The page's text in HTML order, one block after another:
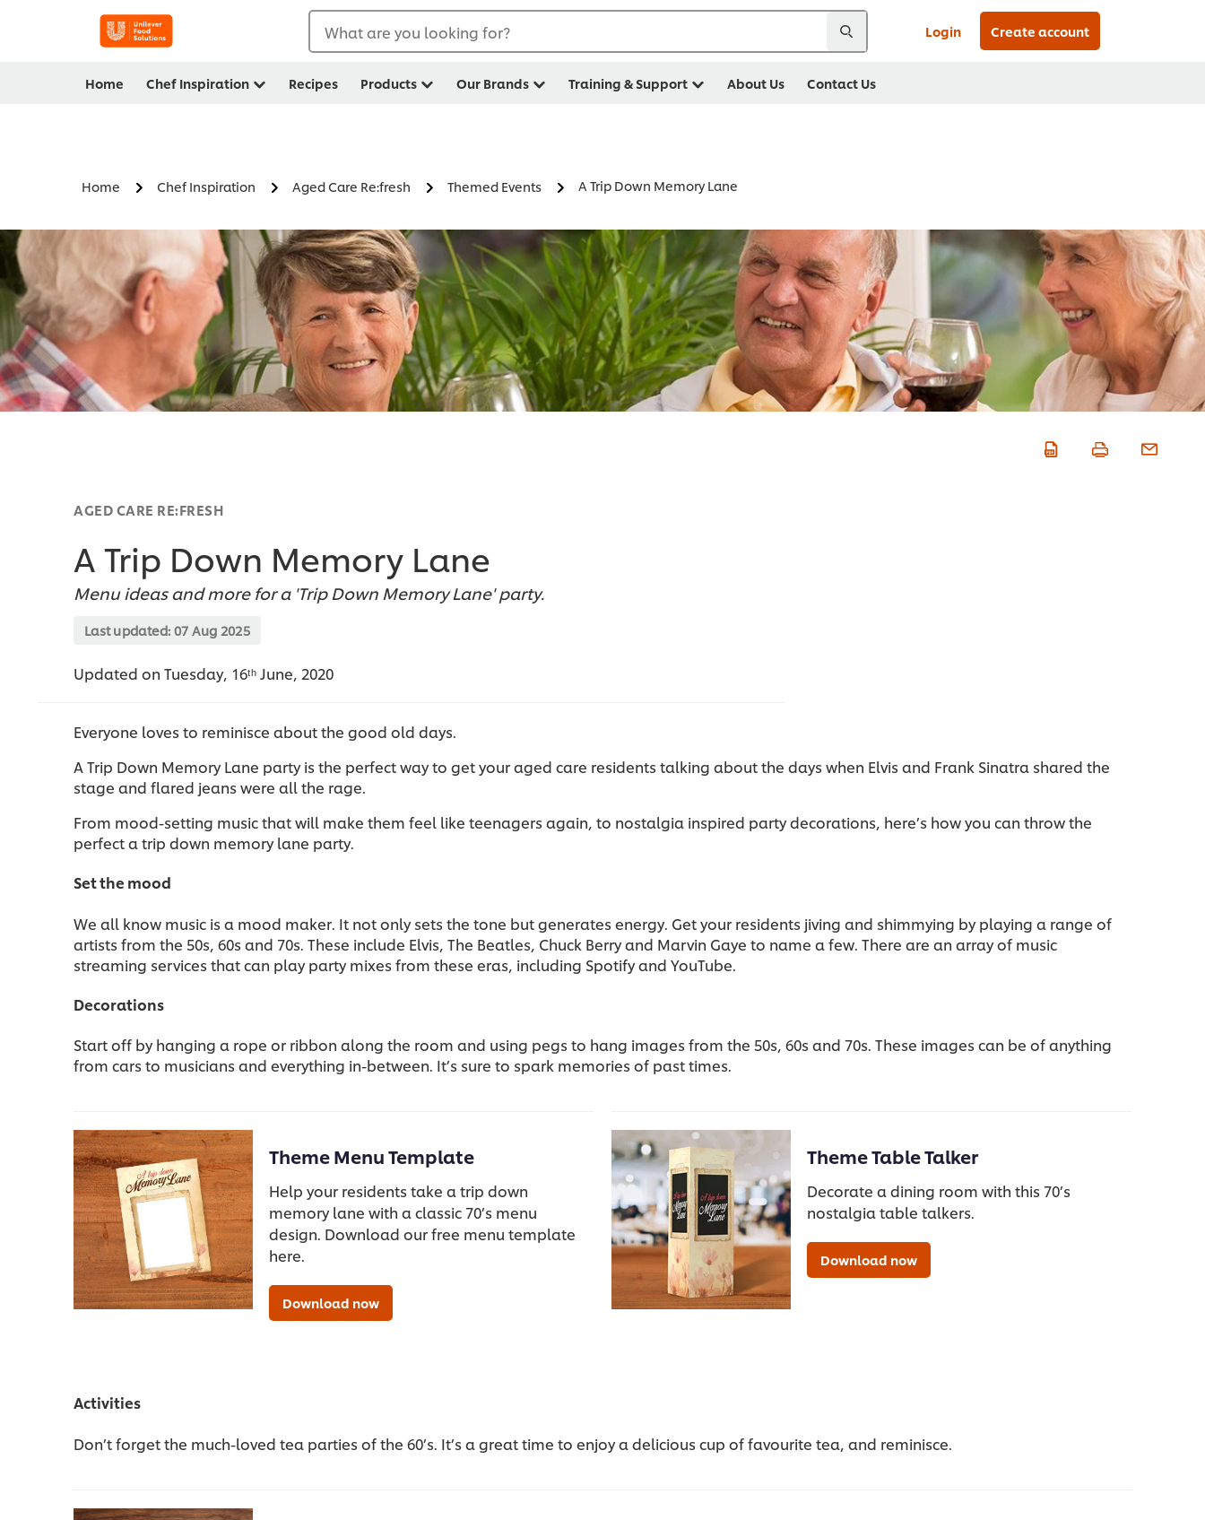
What are you looking for? Login Create account
Home Chef Inspiration Recipes Products Our Brands Training & Support About Us Contact Us
Home Chef Inspiration Aged Care Re:fresh Themed Events A Trip Down Memory Lane
AGED CARE RE:FRESH
A Trip Down Memory Lane
Menu ideas and more for a 'Trip Down Memory Lane' party.
Last updated: 07 Aug 2025
Updated on Tuesday, 16ᵗʰ June, 2020
Everyone loves to reminisce about the good old days.
A Trip Down Memory Lane party is the perfect way to get your aged care residents talking about the days when Elvis and Frank Sinatra shared the
stage and flared jeans were all the rage.
From mood-setting music that will make them feel like teenagers again, to nostalgia inspired party decorations, here’s how you can throw the
perfect a trip down memory lane party.
Set the mood
We all know music is a mood maker. It not only sets the tone but generates energy. Get your residents jiving and shimmying by playing a range of
artists from the 50s, 60s and 70s. These include Elvis, The Beatles, Chuck Berry and Marvin Gaye to name a few. There are an array of music
streaming services that can play party mixes from these eras, including Spotify and YouTube.
Decorations
Start off by hanging a rope or ribbon along the room and using pegs to hang images from the 50s, 60s and 70s. These images can be of anything
from cars to musicians and everything in-between. It’s sure to spark memories of past times.
Theme Menu Template
Help your residents take a trip down
memory lane with a classic 70’s menu
design. Download our free menu template
here.
Download now
Theme Table Talker
Decorate a dining room with this 70’s
nostalgia table talkers.
Download now
Activities
Don’t forget the much-loved tea parties of the 60’s. It’s a great time to enjoy a delicious cup of favourite tea, and reminisce.